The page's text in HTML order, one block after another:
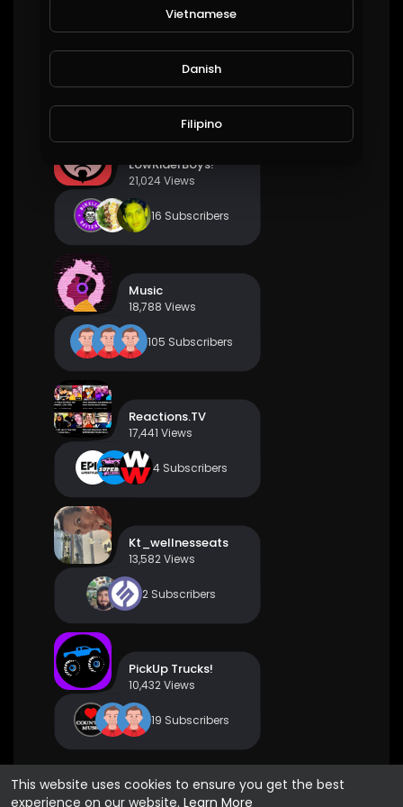
This website uses cookies to ensure you get the best
experience on our website. Learn More
PBR Fan Club
21,876 Views
45 Subscribers
LowRiderBoys!
21,024 Views
16 Subscribers
Music
18,788 Views
105 Subscribers
Reactions.TV
17,441 Views
4 Subscribers
Kt_wellnesseats
13,582 Views
2 Subscribers
PickUp Trucks!
10,432 Views
19 Subscribers
Show more
Vietnamese
Danish
Filipino